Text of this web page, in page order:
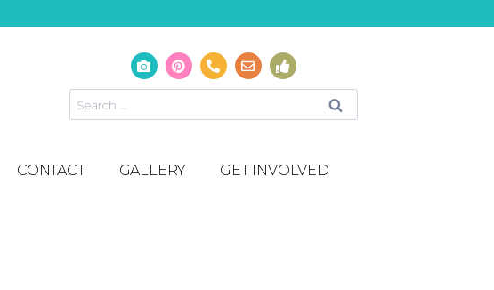
CONTACT GALLERY GET INVOLVED